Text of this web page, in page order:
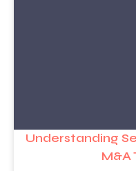
Understanding
M&A